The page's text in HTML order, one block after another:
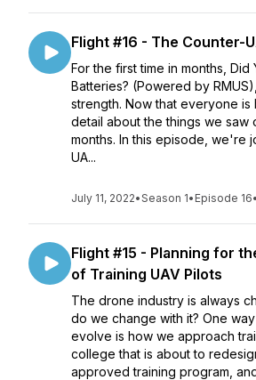
Flight #16 - The Counter-
For the first time in months, Did
Batteries? (Powered by
strength. Now that everyone is
detail about the things we saw
months. In this episode, we're
UA...
July 11, 2022•Season 1• Episode 16•
Flight #15 - Planning for
of Training UAV Pilots
The drone industry is always
do we change with it? One
evolve is how we approach
college that is about to
approved training program,